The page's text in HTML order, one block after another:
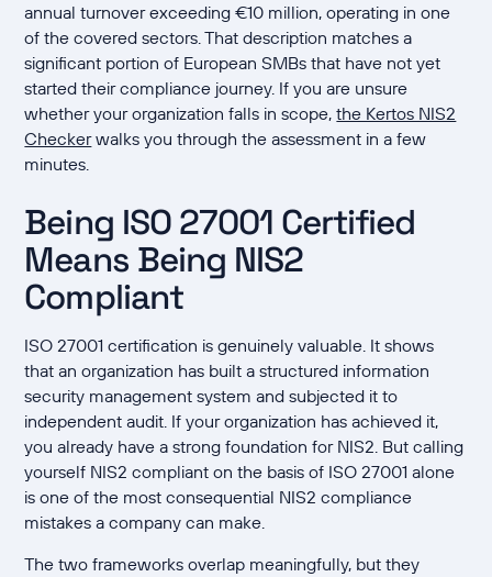
annual turnover exceeding €10 million, operating in one
of the covered sectors. That description matches a
significant portion of European SMBs that have not yet
started their compliance journey. If you are unsure
whether your organization falls in scope,the Kertos NIS2
Checkerwalks you through the assessment in a few
minutes.
Being ISO 27001 Certified
Means Being NIS2
Compliant
ISO 27001 certification is genuinely valuable. It shows
that an organization has built a structured information
security management system and subjected it to
independent audit. If your organization has achieved it,
you already have a strong foundation for NIS2. But calling
yourself NIS2 compliant on the basis of ISO 27001 alone
is one of the most consequential NIS2 compliance
mistakes a company can make.
The two frameworks overlap meaningfully, but they